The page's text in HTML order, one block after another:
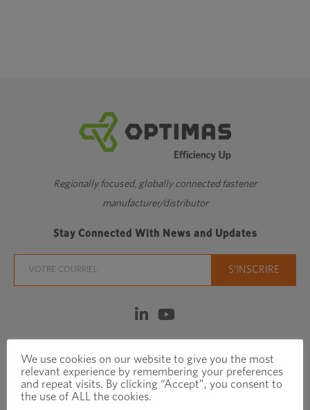
Regionally focused, globally connected fastener
manufacturer/distributor
Stay Connected With News and Updates
Produits et services
Attaches techniques
Attaches standards
We use cookies on our website to give you the most
relevant experience by remembering your preferences
and repeat visits. By clicking “Accept”, you consent to
the use of ALL the cookies.